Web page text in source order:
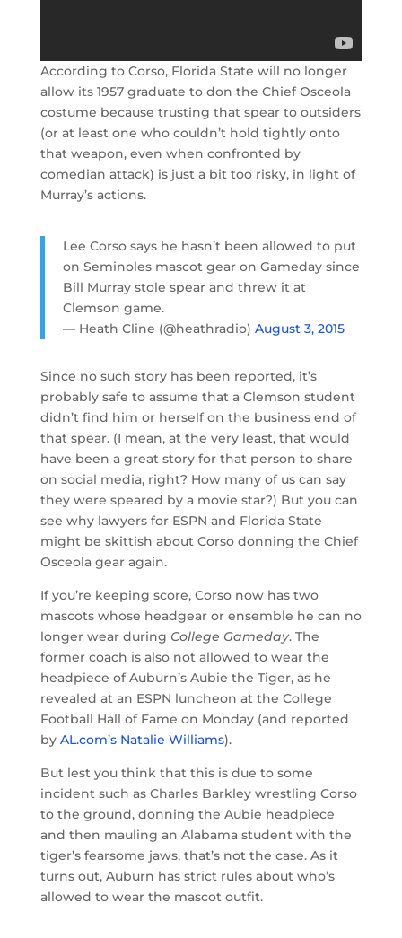
According to Corso, Florida State will no longer
allow its 1957 graduate to don the Chief Osceola
costume because trusting that spear to outsiders
(or at least one who couldn’t hold tightly onto
that weapon, even when confronted by
comedian attack) is just a bit too risky, in light of
Murray’s actions.
Lee Corso says he hasn’t been allowed to put
on Seminoles mascot gear on Gameday since
Bill Murray stole spear and threw it at
Clemson game.
— Heath Cline (@heathradio) August 3, 2015
Since no such story has been reported, it’s
probably safe to assume that a Clemson student
didn’t find him or herself on the business end of
that spear. (I mean, at the very least, that would
have been a great story for that person to share
on social media, right? How many of us can say
they were speared by a movie star?) But you can
see why lawyers for ESPN and Florida State
might be skittish about Corso donning the Chief
Osceola gear again.
If you’re keeping score, Corso now has two
mascots whose headgear or ensemble he can no
longer wear during College Gameday. The
former coach is also not allowed to wear the
headpiece of Auburn’s Aubie the Tiger, as he
revealed at an ESPN luncheon at the College
Football Hall of Fame on Monday (and reported
by AL.com’s Natalie Williams).
But lest you think that this is due to some
incident such as Charles Barkley wrestling Corso
to the ground, donning the Aubie headpiece
and then mauling an Alabama student with the
tiger’s fearsome jaws, that’s not the case. As it
turns out, Auburn has strict rules about who’s
allowed to wear the mascot outfit.